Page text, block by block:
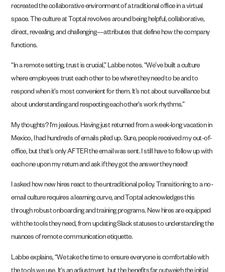
recreated the collaborative environment of a traditional office in a virtual
space. The culture at Toptal revolves around being helpful, collaborative,
direct, revealing, and challenging—attributes that define how the company
functions.
“In a remote setting, trust is crucial,” Labbe notes. “We’ve built a culture
where employees trust each other to be where they need to be and to
respond when it’s most convenient for them. It’s not about surveillance but
about understanding and respecting each other’s work rhythms.”
My thoughts? I’m jealous. Having just returned from a week-long vacation in
Mexico, I had hundreds of emails piled up. Sure, people received my out-of-
office, but that’s only AFTER the email was sent. I still have to follow up with
each one upon my return and ask if they got the answer they need!
I asked how new hires react to the untraditional policy. Transitioning to a no-
email culture requires a learning curve, and Toptal acknowledges this
through robust onboarding and training programs. New hires are equipped
with the tools they need, from updating Slack statuses to understanding the
nuances of remote communication etiquette.
Labbe explains, “We take the time to ensure everyone is comfortable with